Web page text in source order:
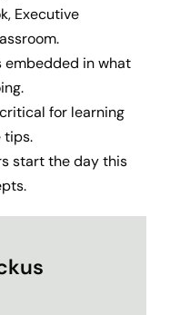
Executive
embedded in what
for learning
tips.
start the day this